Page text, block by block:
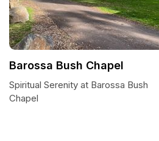
Barossa Bush Chapel
Spiritual Serenity at Barossa Bush
Chapel